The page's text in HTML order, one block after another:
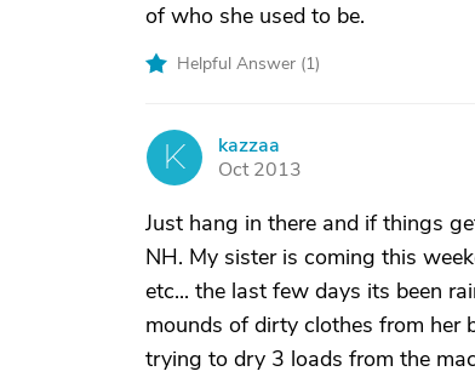
of who she used to be.
Helpful Answer (1)
K
kazzaa
Oct 2013
Just hang in there and if things
NH. My sister is coming this
etc... the last few days its been
mounds of dirty clothes from her
trying to dry 3 loads from the